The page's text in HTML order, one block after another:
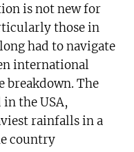
is not new for
those in
had to navigate
international
breakdown. The
the USA,
rainfalls in a
country